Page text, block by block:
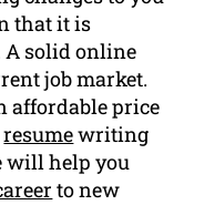
that it is
A solid online
job market.
affordable price
resumewriting
will help you
to new